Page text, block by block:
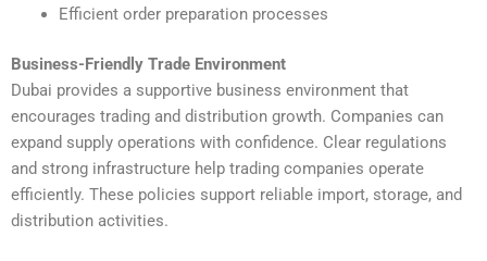
Efficient order preparation processes
Business-Friendly Trade Environment
Dubai provides a supportive business environment that
encourages trading and distribution growth. Companies can
expand supply operations with confidence. Clear regulations
and strong infrastructure help trading companies operate
efficiently. These policies support reliable import, storage, and
distribution activities.